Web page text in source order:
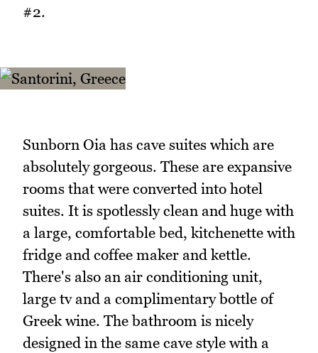
#2.
Sunborn Oia has cave suites which are
absolutely gorgeous. These are expansive
rooms that were converted into hotel
suites. It is spotlessly clean and huge with
a large, comfortable bed, kitchenette with
fridge and coffee maker and kettle.
There's also an air conditioning unit,
large tv and a complimentary bottle of
Greek wine. The bathroom is nicely
designed in the same cave style with a